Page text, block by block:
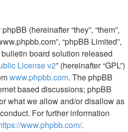
(hereinafter “they”, “them”,
“phpBB Limited”,
board solution released
License v2” (hereinafter “GPL”)
www.phpbb.com. The phpBB
based discussions; phpBB
what we allow and/or disallow as
For further information
www.phpbb.com/.